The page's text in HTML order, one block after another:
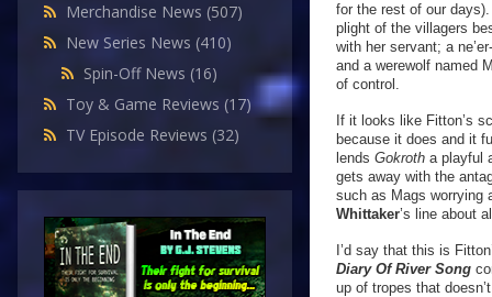
Merchandise News (507)
New Series News (410)
Spin-Off News (16)
Toy & Game Reviews (17)
TV Episode Reviews (32)
for the rest of our
plight of the villagers
with her servant; a
and a werewolf named
of control.
If it looks like Fitton’s
because it does and it
lends Gokroth a playful
gets away with the
such as Mags worrying
Whittaker’s line about
I’d say that this is
Diary Of River Song
up of tropes that